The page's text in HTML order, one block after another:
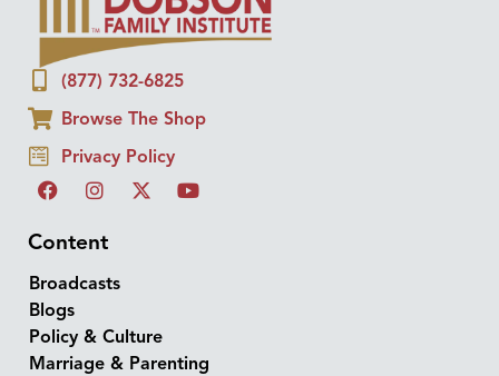
(877) 732-6825
Browse The Shop
Privacy Policy
Content
Broadcasts
Blogs
Policy & Culture
Marriage & Parenting